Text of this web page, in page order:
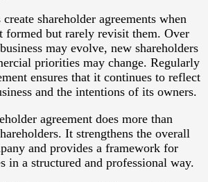
shareholder agreements when
formed but rarely revisit them. Over
may evolve, new shareholders
priorities may change. Regularly
ensures that it continues to reflect
and the intentions of its owners.
agreement does more than
It strengthens the overall
and provides a framework for
in a structured and professional way.